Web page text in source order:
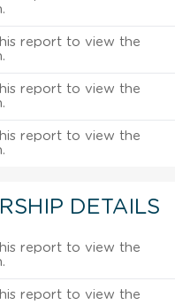
report to view the
report to view the
report to view the
DETAILS
report to view the
report to view the